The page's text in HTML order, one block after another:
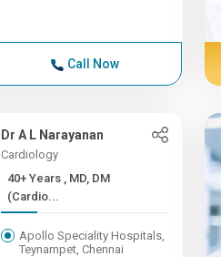
Call Now
Dr A L Narayanan
Cardiology
40+ Years , MD, DM
(Cardio...
Apollo Speciality Hospitals,
Teynampet, Chennai